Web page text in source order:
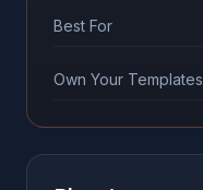
Best For
Own Your Templates